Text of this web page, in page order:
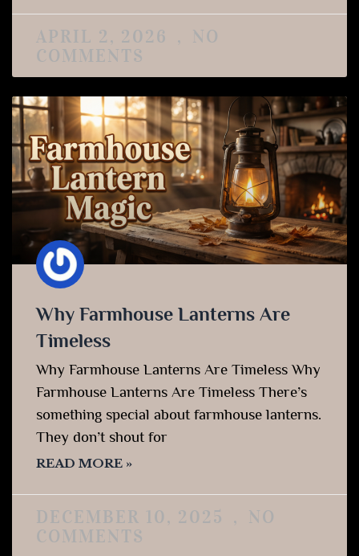
APRIL 2, 2026
NO
COMMENTS
Why Farmhouse Lanterns Are
Timeless
Why Farmhouse Lanterns Are Timeless Why
Farmhouse Lanterns Are Timeless There’s
something special about farmhouse lanterns.
They don’t shout for
READ MORE »
DECEMBER 10, 2025
NO
COMMENTS